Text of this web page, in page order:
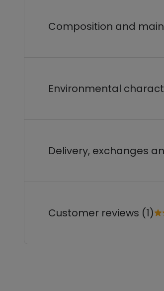
Composition and
Environmental
Delivery, exchanges
Customer reviews (1)